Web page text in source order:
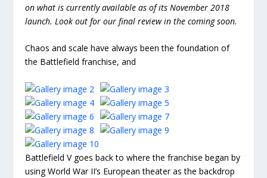
on what is currently available as of its November 2018
launch. Look out for our final review in the coming soon.
Chaos and scale have always been the foundation of
the Battlefield franchise, and
Battlefield V goes back to where the franchise began by
using World War II’s European theater as the backdrop